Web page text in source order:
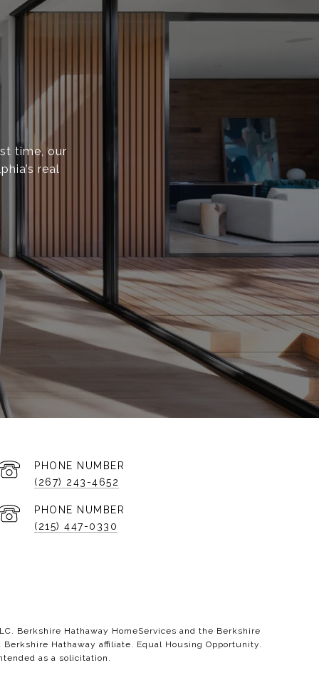
time, our
real
PHONE NUMBER
(267) 243-4652
PHONE NUMBER
(215) 447-0330
Berkshire Hathaway HomeServices and the Berkshire
Hathaway affiliate. Equal Housing Opportunity.
as a solicitation.